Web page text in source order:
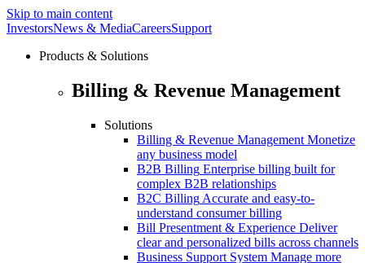
Skip to main content
InvestorsNews & MediaCareersSupport
Products & Solutions
Billing & Revenue Management
Solutions
Billing & Revenue Management Monetize
any business model
B2B Billing Enterprise billing built for
complex B2B relationships
B2C Billing Accurate and easy-to-
understand consumer billing
Bill Presentment & Experience Deliver
clear and personalized bills across channels
Business Support System Manage more